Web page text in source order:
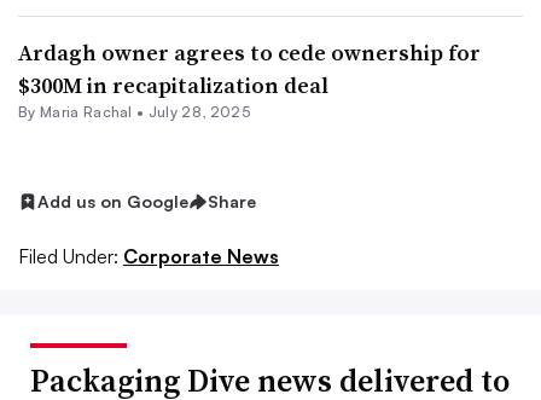
Ardagh owner agrees to cede ownership for
$300M in recapitalization deal
By Maria Rachal • July 28, 2025
Add us on Google Share
Filed Under: Corporate News
Packaging Dive news delivered to